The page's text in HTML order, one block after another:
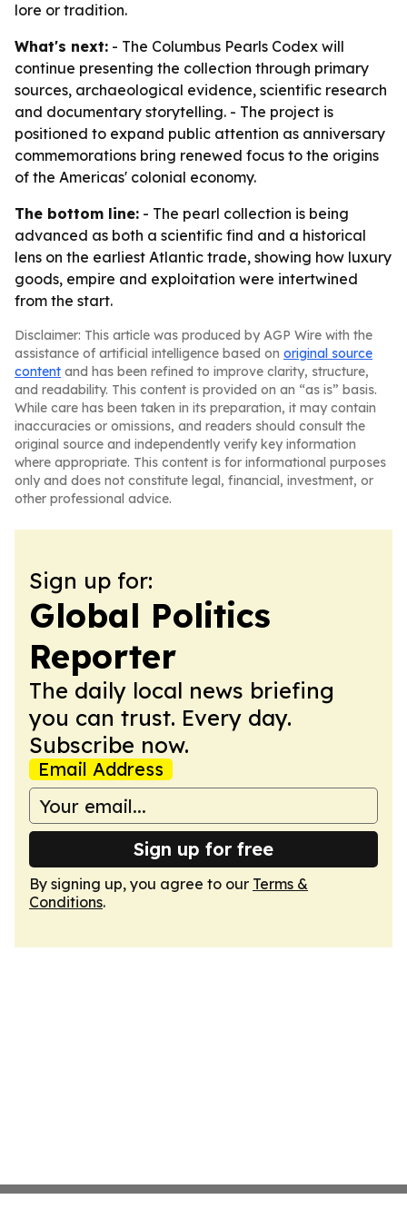
lore or tradition.
What's next: - The Columbus Pearls Codex will
continue presenting the collection through primary
sources, archaeological evidence, scientific research
and documentary storytelling. - The project is
positioned to expand public attention as anniversary
commemorations bring renewed focus to the origins
of the Americas' colonial economy.
The bottom line: - The pearl collection is being
advanced as both a scientific find and a historical
lens on the earliest Atlantic trade, showing how luxury
goods, empire and exploitation were intertwined
from the start.
Disclaimer: This article was produced by AGP Wire with the
assistance of artificial intelligence based on original source
content and has been refined to improve clarity, structure,
and readability. This content is provided on an “as is” basis.
While care has been taken in its preparation, it may contain
inaccuracies or omissions, and readers should consult the
original source and independently verify key information
where appropriate. This content is for informational purposes
only and does not constitute legal, financial, investment, or
other professional advice.
Sign up for:
Global Politics
Reporter
The daily local news briefing
you can trust. Every day.
Subscribe now.
Email Address
Sign up for free
By signing up, you agree to our Terms &
Conditions.